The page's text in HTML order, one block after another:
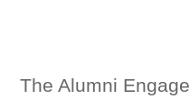
The Alumni